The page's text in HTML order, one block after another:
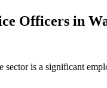
Officers in
sector is a significant